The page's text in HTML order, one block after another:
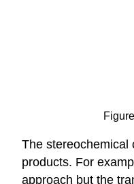
The stereochemical
products. For
approach but the